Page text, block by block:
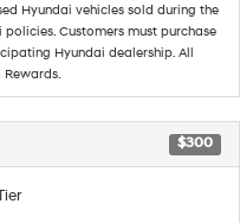
Hyundai vehicles sold during the
Customers must purchase
Hyundai dealership. All
$300